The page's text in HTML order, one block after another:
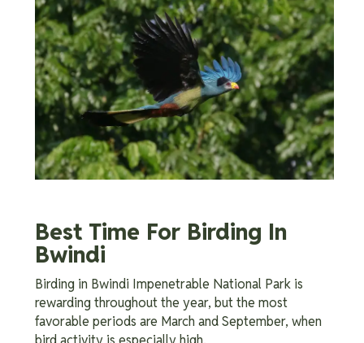
Best Time For Birding In
Bwindi
Birding in Bwindi Impenetrable National Park is
rewarding throughout the year, but the most
favorable periods are March and September, when